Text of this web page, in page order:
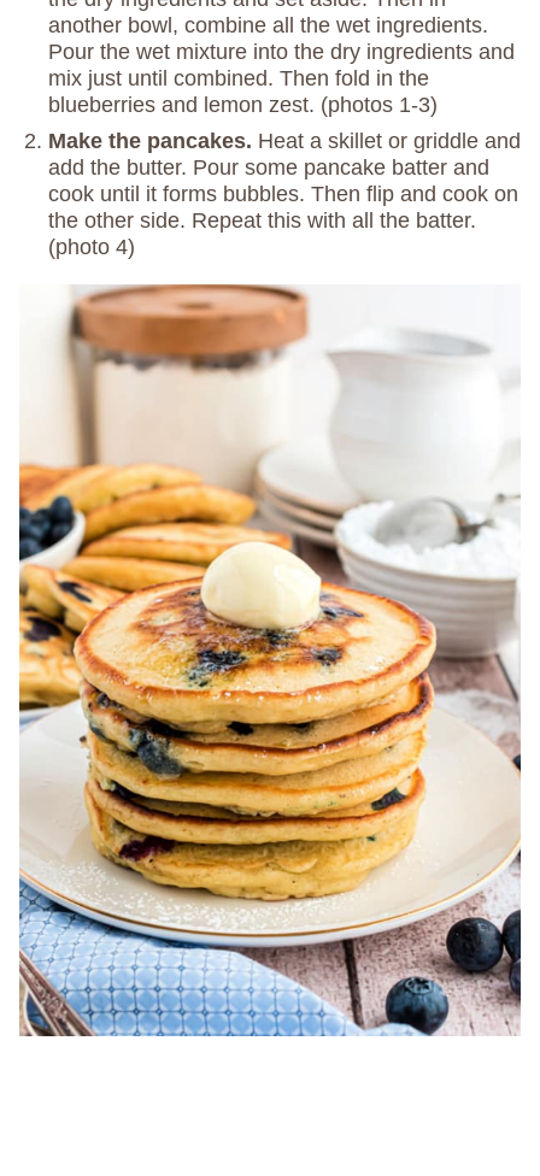
another bowl, combine all the wet ingredients.
Pour the wet mixture into the dry ingredients and
mix just until combined. Then fold in the
blueberries and lemon zest. (photos 1-3)
Make the pancakes. Heat a skillet or griddle and
add the butter. Pour some pancake batter and
cook until it forms bubbles. Then flip and cook on
the other side. Repeat this with all the batter.
(photo 4)